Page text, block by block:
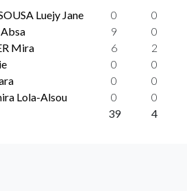
Luejy Jane 0
0
Absa 9
0
Mira 6
2
0
0
0
0
Lola-Alsou 0
0
39 4